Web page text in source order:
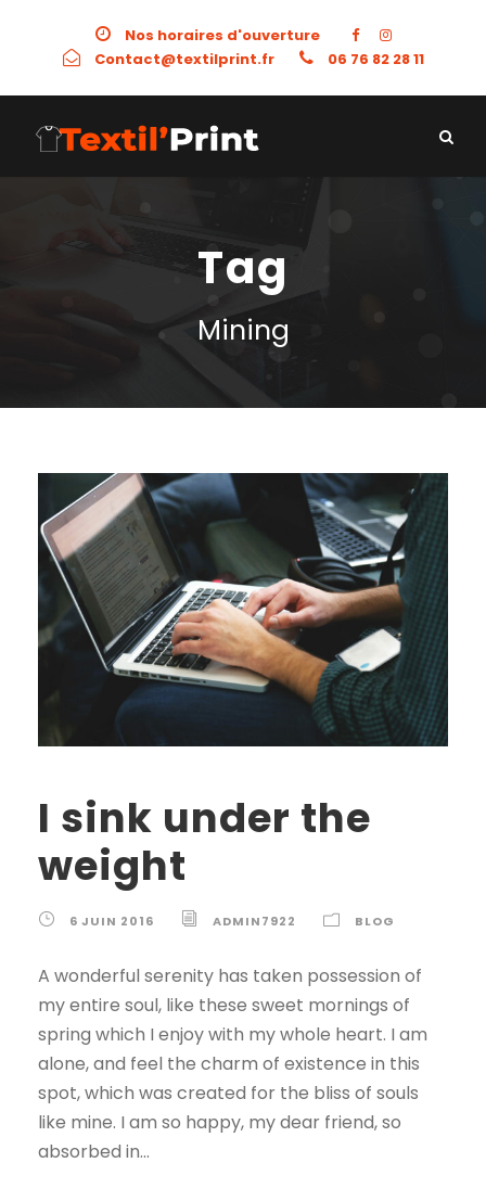
Nos horaires d'ouverture
Contact@textilprint.fr
06 76 82 28 11
Tag
Mining
I sink under the
weight
6 JUIN 2016 ADMIN7922 BLOG
A wonderful serenity has taken possession of
my entire soul, like these sweet mornings of
spring which I enjoy with my whole heart. I am
alone, and feel the charm of existence in this
spot, which was created for the bliss of souls
like mine. I am so happy, my dear friend, so
absorbed in...